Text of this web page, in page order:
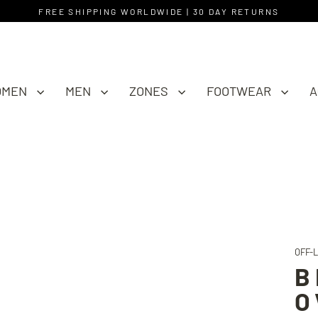
FREE SHIPPING WORLDWIDE | 30 DAY RETURNS
MEN ZONES FOOTWEAR
OFF-